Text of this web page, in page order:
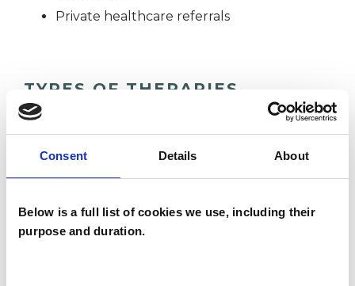
Consent Details About
Below is a full list of cookies we use, including their
purpose and duration.
Private healthcare referrals
TYPES OF THERAPIES
OFFERED
Integrative Psychotherapist
WHAT I CAN HELP WITH